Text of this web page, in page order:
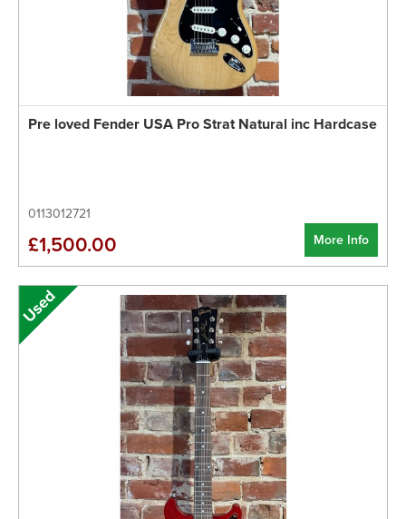
Pre loved Fender USA Pro Strat Natural inc Hardcase
0113012721
More Info
£1,500.00